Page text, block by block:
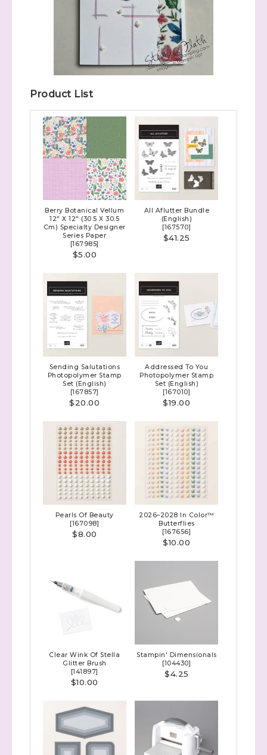
Product List
Berry Botanical Vellum
12" X 12" (30.5 X 30.5
Cm) Specialty Designer
Series Paper
[167985]
$5.00
All Aflutter Bundle
(English)
[167570]
$41.25
Sending Salutations
Photopolymer Stamp
Set (English)
[167857]
$20.00
Addressed To You
Photopolymer Stamp
Set (English)
[167010]
$19.00
Pearls Of Beauty
[167098]
$8.00
2026–2028 In Color™
Butterflies
[167656]
$10.00
Clear Wink Of Stella
Glitter Brush
[141897]
$10.00
Stampin' Dimensionals
[104430]
$4.25
Sign up to stay
Samples...classes...Facebook
Lives!...specials...Stay in the know!
with Stephanie Flath, Independent Stampin'